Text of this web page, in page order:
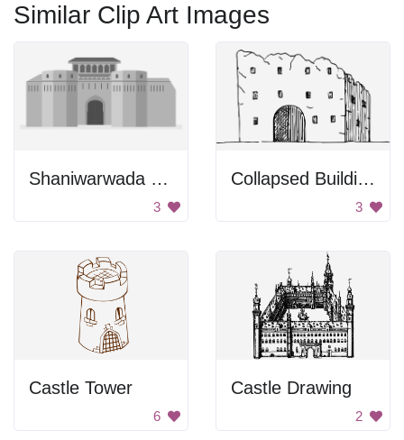
Similar Clip Art Images
Shaniwarwada Fort
3
Collapsed Building
3
Castle Tower
6
Castle Drawing
2